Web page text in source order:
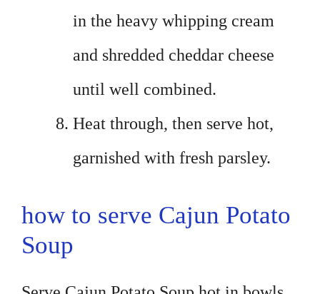
in the heavy whipping cream
and shredded cheddar cheese
until well combined.
Heat through, then serve hot,
garnished with fresh parsley.
how to serve Cajun Potato
Soup